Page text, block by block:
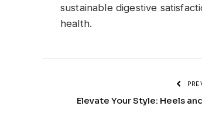
sustainable digestive
health.
Elevate Your Style: Heels